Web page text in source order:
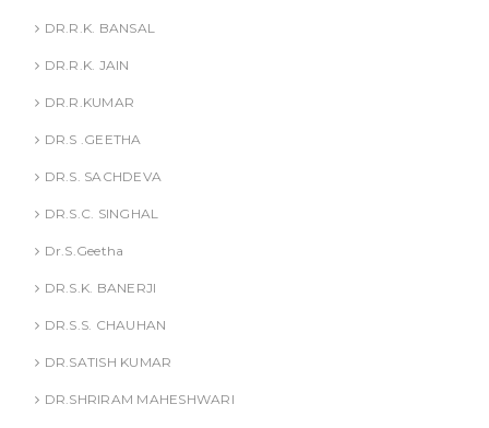
DR.R.K. BANSAL
DR.R.K. JAIN
DR.R.KUMAR
DR.S .GEETHA
DR.S. SACHDEVA
DR.S.C. SINGHAL
Dr.S.Geetha
DR.S.K. BANERJI
DR.S.S. CHAUHAN
DR.SATISH KUMAR
DR.SHRIRAM MAHESHWARI